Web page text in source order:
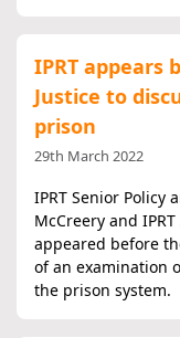
IPRT appears
Justice to
prison
29th March 2022
IPRT Senior Policy
McCreery and
appeared before
of an examination
the prison system.